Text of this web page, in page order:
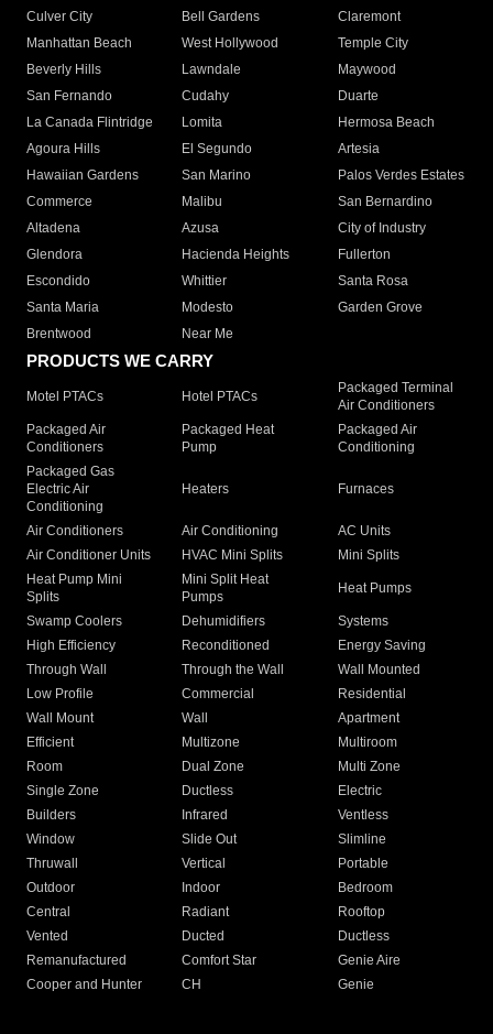
Culver City
Bell Gardens
Claremont
Manhattan Beach
West Hollywood
Temple City
Beverly Hills
Lawndale
Maywood
San Fernando
Cudahy
Duarte
La Canada Flintridge
Lomita
Hermosa Beach
Agoura Hills
El Segundo
Artesia
Hawaiian Gardens
San Marino
Palos Verdes Estates
Commerce
Malibu
San Bernardino
Altadena
Azusa
City of Industry
Glendora
Hacienda Heights
Fullerton
Escondido
Whittier
Santa Rosa
Santa Maria
Modesto
Garden Grove
Brentwood
Near Me
PRODUCTS WE CARRY
Motel PTACs Hotel PTACs
Packaged Terminal
Air Conditioners
Packaged Air
Conditioners
Packaged Heat
Pump
Packaged Air
Conditioning
Packaged Gas
Electric Air
Conditioning
Heaters Furnaces
Air Conditioners Air Conditioning
AC Units
Air Conditioner Units
HVAC Mini Splits
Mini Splits
Heat Pump Mini
Splits
Mini Split Heat
Pumps
Heat Pumps
Swamp Coolers Dehumidifiers
Systems
High Efficiency
Reconditioned
Energy Saving
Through Wall
Through the Wall
Wall Mounted
Low Profile
Commercial
Residential
Wall Mount
Wall
Apartment
Efficient
Multizone
Multiroom
Room
Dual Zone
Multi Zone
Single Zone
Ductless
Electric
Builders
Infrared
Ventless
Window
Slide Out
Slimline
Thruwall
Vertical
Portable
Outdoor
Indoor
Bedroom
Central
Radiant
Rooftop
Vented
Ducted
Ductless
Remanufactured
Comfort Star
Genie Aire
Cooper and Hunter
CH Genie